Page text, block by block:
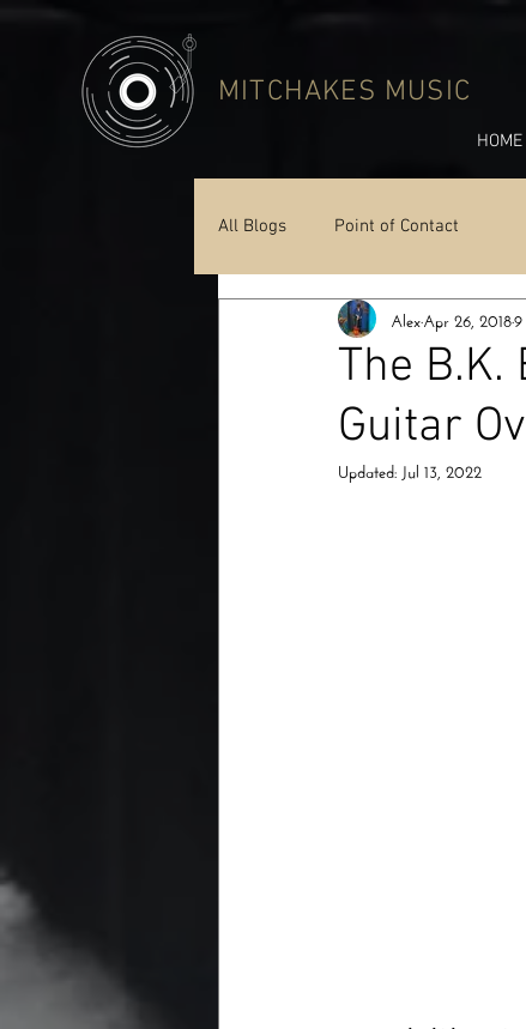
MITCHAKES MUSIC
HOME
All Blogs Point of Contact
The B.K.
Guitar
AlexApr 26, 2018
Updated: Jul 13, 2022